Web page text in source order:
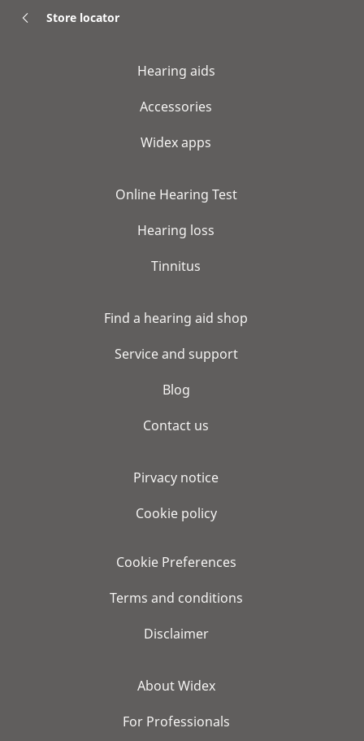
Store locator
Hearing aids
Accessories
Widex apps
Online Hearing Test
Hearing loss
Tinnitus
Find a hearing aid shop
Service and support
Blog
Contact us
Pirvacy notice
Cookie policy
Cookie Preferences
Terms and conditions
Disclaimer
About Widex
For Professionals